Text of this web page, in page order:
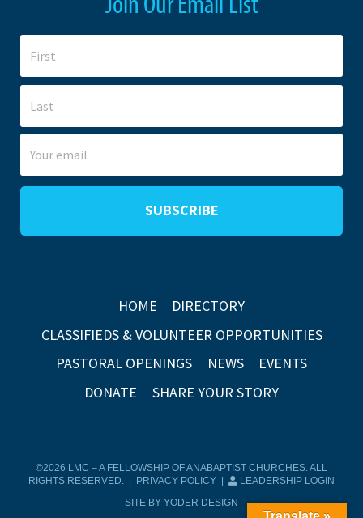
HOME
DIRECTORY
CLASSIFIEDS & VOLUNTEER OPPORTUNITIES
PASTORAL OPENINGS
NEWS
EVENTS
DONATE
SHARE YOUR STORY
©2026 LMC – A FELLOWSHIP OF ANABAPTIST CHURCHES. ALL
RIGHTS RESERVED. |
PRIVACY POLICY
LEADERSHIP LOGIN
SITE BY YODER DESIGN